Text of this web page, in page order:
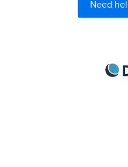
Need